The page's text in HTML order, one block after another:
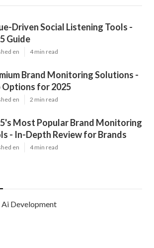
Driven Social Listening Tools -
Guide
en 4 min read
Brand Monitoring Solutions -
Options for 2025
en 2 min read
Most Popular Brand Monitoring
- In-Depth Review for Brands
en 4 min read
Development